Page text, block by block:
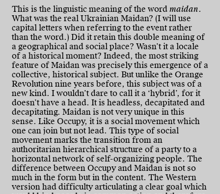
This is the linguistic meaning of the wordmaidan.
What was the real Ukrainian Maidan? (I will use
capital letters when referring to the event rather
than the word.) Did it retain this double meaning of
a geographical and social place? Wasn’t it a locale
of a historical moment? Indeed, the most striking
feature of Maidan was precisely this emergence of a
collective, historical subject. But unlike the Orange
Revolution nine years before, this subject was of a
new kind. I wouldn’t dare to call it a ‘hybrid’, for it
doesn’t have a head. It is headless, decapitated and
decapitating. Maidan is not very unique in this
sense. Like Occupy, it is a social movement which
one can join but not lead. This type of social
movement marks the transition from an
authoritarian hierarchical structure of a party to a
horizontal network of self-organizing people. The
difference between Occupy and Maidan is not so
much in the form but in the content. The Western
version had difficulty articulating a clear goal which